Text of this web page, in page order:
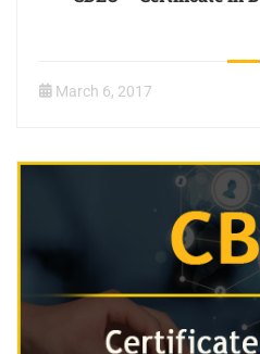
March 6, 2017